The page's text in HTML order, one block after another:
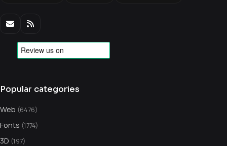
Popular categories
Web (6476)
Fonts (1774)
3D (197)